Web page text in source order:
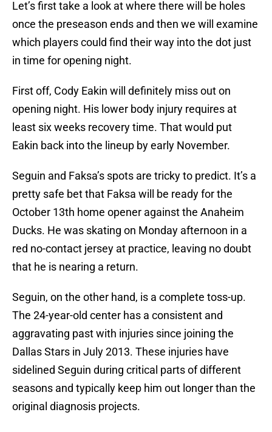
Let’s first take a look at where there will be holes
once the preseason ends and then we will examine
which players could find their way into the dot just
in time for opening night.
First off, Cody Eakin will definitely miss out on
opening night. His lower body injury requires at
least six weeks recovery time. That would put
Eakin back into the lineup by early November.
Seguin and Faksa’s spots are tricky to predict. It’s a
pretty safe bet that Faksa will be ready for the
October 13th home opener against the Anaheim
Ducks. He was skating on Monday afternoon in a
red no-contact jersey at practice, leaving no doubt
that he is nearing a return.
Seguin, on the other hand, is a complete toss-up.
The 24-year-old center has a consistent and
aggravating past with injuries since joining the
Dallas Stars in July 2013. These injuries have
sidelined Seguin during critical parts of different
seasons and typically keep him out longer than the
original diagnosis projects.